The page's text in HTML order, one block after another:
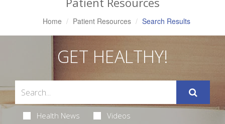
Home Patient Resources Search Results
GET HEALTHY!
Health News Videos